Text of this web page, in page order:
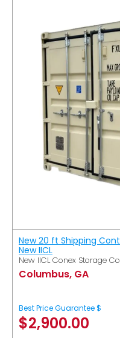
New 20 ft Shipping
New IICL
New IICL Conex Storage
Columbus, GA
Best Price Guarantee $
$2,900.00